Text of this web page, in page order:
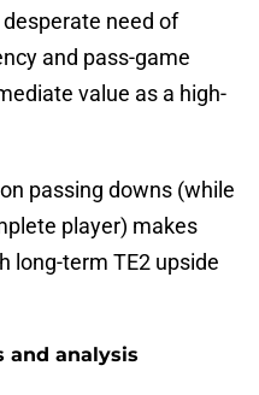
need of
and pass-game
value as a high-
passing downs (while
player) makes
long-term TE2 upside
and analysis